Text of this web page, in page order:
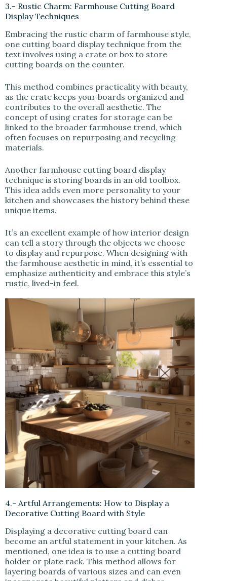
3.- Rustic Charm: Farmhouse Cutting Board
Display Techniques
Embracing the rustic charm of farmhouse style,
one cutting board display technique from the
text involves using a crate or box to store
cutting boards on the counter.
This method combines practicality with beauty,
as the crate keeps your boards organized and
contributes to the overall aesthetic. The
concept of using crates for storage can be
linked to the broader farmhouse trend, which
often focuses on repurposing and recycling
materials.
Another farmhouse cutting board display
technique is storing boards in an old toolbox.
This idea adds even more personality to your
kitchen and showcases the history behind these
unique items.
It’s an excellent example of how interior design
can tell a story through the objects we choose
to display and repurpose. When designing with
the farmhouse aesthetic in mind, it’s essential to
emphasize authenticity and embrace this style’s
rustic, lived-in feel.
4.- Artful Arrangements: How to Display a
Decorative Cutting Board with Style
Displaying a decorative cutting board can
become an artful statement in your kitchen. As
mentioned, one idea is to use a cutting board
holder or plate rack. This method allows for
layering boards of various sizes and can even